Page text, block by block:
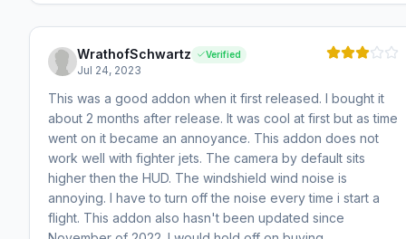
WrathofSchwartz Verified
Jul 24, 2023
This was a good addon when it first released. I bought it
about 2 months after release. It was cool at first but as time
went on it became an annoyance. This addon does not
work well with fighter jets. The camera by default sits
higher then the HUD. The windshield wind noise is
annoying. I have to turn off the noise every time i start a
flight. This addon also hasn't been updated since